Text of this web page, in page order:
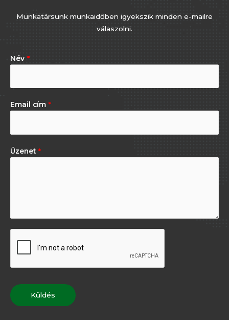
Munkatársunk munkaidőben igyekszik minden e-mailre
válaszolni.
Név *
Email cím *
Üzenet *
Küldés